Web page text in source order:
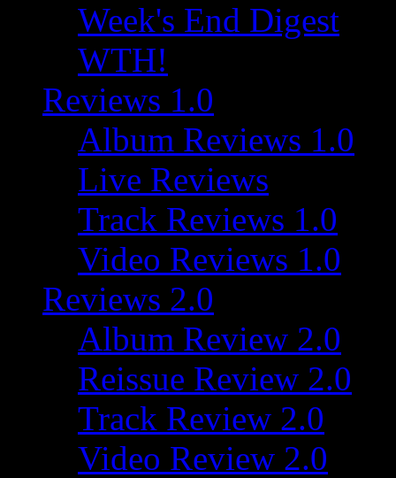
Week's End Digest
WTH!
Reviews 1.0
Album Reviews 1.0
Live Reviews
Track Reviews 1.0
Video Reviews 1.0
Reviews 2.0
Album Review 2.0
Reissue Review 2.0
Track Review 2.0
Video Review 2.0